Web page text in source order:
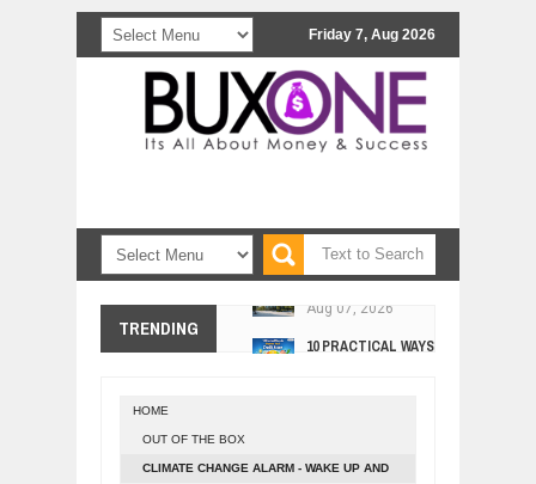
Friday 7, Aug 2026
TRENDING
COMCAST CORPORATION: INSIDE
Aug 07, 2026
10 PRACTICAL WAYS TO IMPROVE
Aug 06, 2026
HOME
OUT OF THE BOX
CLIMATE CHANGE ALARM - WAKE UP AND